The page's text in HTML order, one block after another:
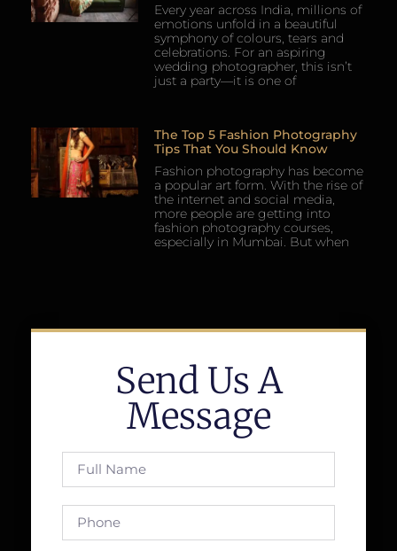
Every year across India, millions of
emotions unfold in a beautiful
symphony of colours, tears and
celebrations. For an aspiring
wedding photographer, this isn’t
just a party—it is one of
The Top 5 Fashion Photography
Tips That You Should Know
Fashion photography has become
a popular art form. With the rise of
the internet and social media,
more people are getting into
fashion photography courses,
especially in Mumbai. But when
Send Us A
Message